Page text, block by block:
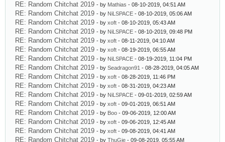
RE: Random Chitchat 2019 - by Mathias - 08-10-2019, 04:51 AM
RE: Random Chitchat 2019 - by NiLSPACE - 08-10-2019, 05:06 AM
RE: Random Chitchat 2019 - by xoft - 08-10-2019, 05:43 AM
RE: Random Chitchat 2019 - by NiLSPACE - 08-10-2019, 09:48 PM
RE: Random Chitchat 2019 - by xoft - 08-11-2019, 04:10 AM
RE: Random Chitchat 2019 - by xoft - 08-19-2019, 06:55 AM
RE: Random Chitchat 2019 - by NiLSPACE - 08-19-2019, 11:04 PM
RE: Random Chitchat 2019 - by Seadragon91 - 08-28-2019, 04:05 AM
RE: Random Chitchat 2019 - by xoft - 08-28-2019, 11:46 PM
RE: Random Chitchat 2019 - by xoft - 08-31-2019, 04:23 AM
RE: Random Chitchat 2019 - by NiLSPACE - 09-01-2019, 02:59 AM
RE: Random Chitchat 2019 - by xoft - 09-01-2019, 06:51 AM
RE: Random Chitchat 2019 - by Boo - 09-06-2019, 12:00 AM
RE: Random Chitchat 2019 - by xoft - 09-06-2019, 12:45 AM
RE: Random Chitchat 2019 - by xoft - 09-08-2019, 04:41 AM
RE: Random Chitchat 2019 - by ThuGie - 09-08-2019, 05:55 AM